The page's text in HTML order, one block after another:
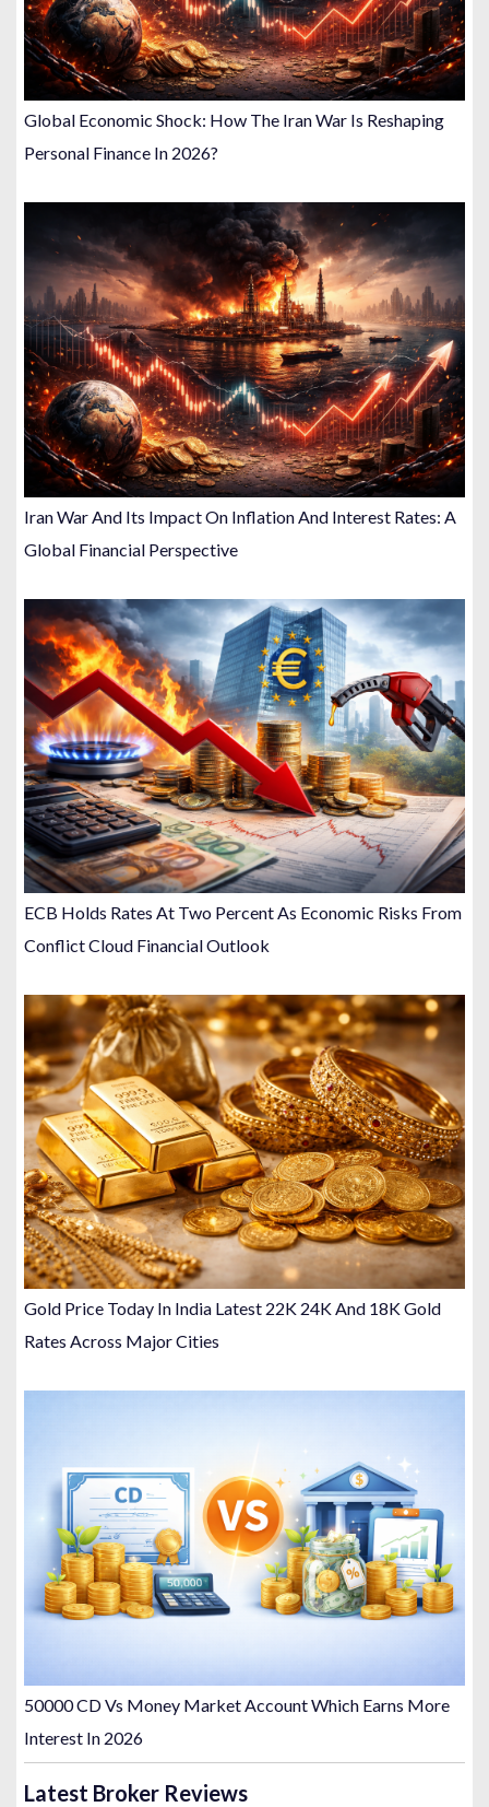
Global Economic Shock: How The Iran War Is Reshaping
Personal Finance In 2026?
Iran War And Its Impact On Inflation And Interest Rates: A
Global Financial Perspective
ECB Holds Rates At Two Percent As Economic Risks From
Conflict Cloud Financial Outlook
Gold Price Today In India Latest 22K 24K And 18K Gold
Rates Across Major Cities
50000 CD Vs Money Market Account Which Earns More
Interest In 2026
Latest Broker Reviews